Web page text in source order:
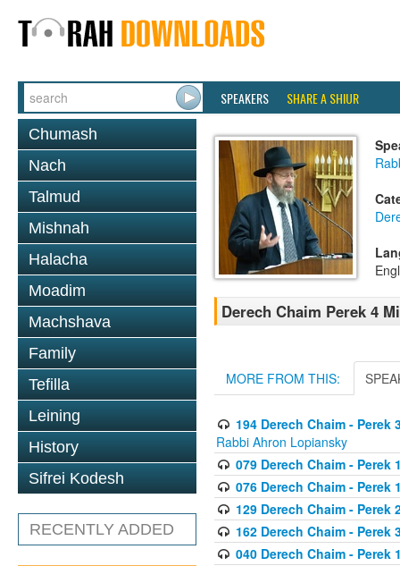
SPEAKERS SHARE A SHIUR
Chumash
Nach
Talmud
Mishnah
Halacha
Moadim
Machshava
Family
Tefilla
Leining
History
Sifrei Kodesh
RECENTLY ADDED
Derech Chaim Perek 4
MORE FROM THIS:
194 Derech Chaim -
Rabbi Ahron Lopiansky
079 Derech Chaim - Perek
076 Derech Chaim - Perek
129 Derech Chaim - Perek
162 Derech Chaim - Perek
040 Derech Chaim - Perek